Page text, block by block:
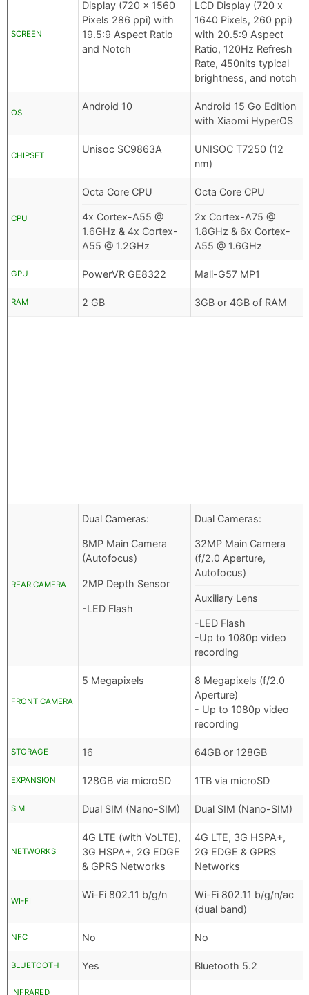
SCREEN
Display (720 x 1560
Pixels 286 ppi) with
19.5:9 Aspect Ratio
and Notch
LCD Display (720 x
1640 Pixels, 260 ppi)
with 20.5:9 Aspect
Ratio, 120Hz Refresh
Rate, 450nits typical
brightness, and notch
OS
Android 10
Android 15 Go Edition
with Xiaomi HyperOS
CHIPSET
Unisoc SC9863A
UNISOC T7250 (12
nm)
CPU
Octa Core CPU
4x Cortex-A55 @
1.6GHz & 4x Cortex-
A55 @ 1.2GHz
Octa Core CPU
2x Cortex-A75 @
1.8GHz & 6x Cortex-
A55 @ 1.6GHz
GPU PowerVR GE8322 Mali-G57 MP1
RAM 2 GB 3GB or 4GB of RAM
REAR CAMERA
Dual Cameras:
8MP Main Camera
(Autofocus)
2MP Depth Sensor
-LED Flash
Dual Cameras:
32MP Main Camera
(f/2.0 Aperture,
Autofocus)
Auxiliary Lens
-LED Flash
-Up to 1080p video
recording
FRONT CAMERA
5 Megapixels
8 Megapixels (f/2.0
Aperture)
- Up to 1080p video
recording
STORAGE 16 64GB or 128GB
EXPANSION 128GB via microSD 1TB via microSD
SIM Dual SIM (Nano-SIM) Dual SIM (Nano-SIM)
NETWORKS
4G LTE (with VoLTE),
3G HSPA+, 2G EDGE
& GPRS Networks
4G LTE, 3G HSPA+,
2G EDGE & GPRS
Networks
WI-FI
Wi-Fi 802.11 b/g/n
Wi-Fi 802.11 b/g/n/ac
(dual band)
NFC No No
BLUETOOTH Yes Bluetooth 5.2
INFRARED